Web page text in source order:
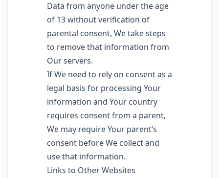
Data from anyone under the age
of 13 without verification of
parental consent, We take steps
to remove that information from
Our servers.
If We need to rely on consent as a
legal basis for processing Your
information and Your country
requires consent from a parent,
We may require Your parent’s
consent before We collect and
use that information.
Links to Other Websites